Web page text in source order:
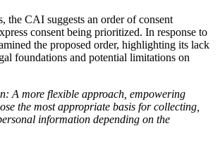
the CAI suggests an order of consent
consent being prioritized. In response to
the proposed order, highlighting its lack
foundations and potential limitations on
A more flexible approach, empowering
the most appropriate basis for collecting,
information depending on the